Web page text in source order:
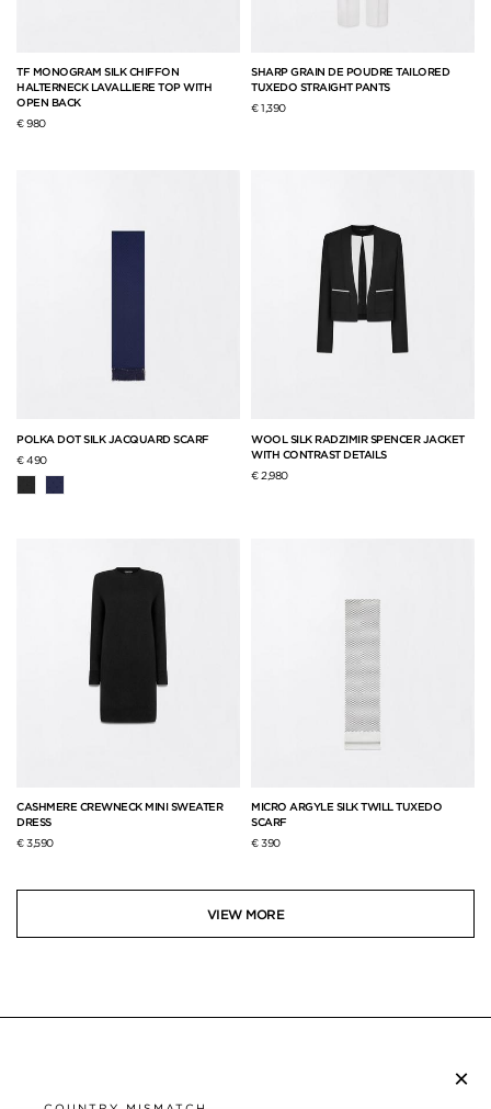
TF MONOGRAM SILK CHIFFON
HALTERNECK LAVALLIERE TOP WITH
OPEN BACK
€ 980
SHARP GRAIN DE POUDRE TAILORED
TUXEDO STRAIGHT PANTS
€ 1,390
POLKA DOT SILK JACQUARD SCARF
€ 490
WOOL SILK RADZIMIR SPENCER JACKET
WITH CONTRAST DETAILS
€ 2,980
CASHMERE CREWNECK MINI SWEATER
DRESS
€ 3,590
MICRO ARGYLE SILK TWILL TUXEDO
SCARF
€ 390
VIEW MORE
×